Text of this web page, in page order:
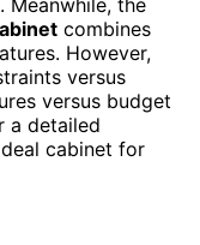
combines
However,
versus
versus budget
a detailed
cabinet for